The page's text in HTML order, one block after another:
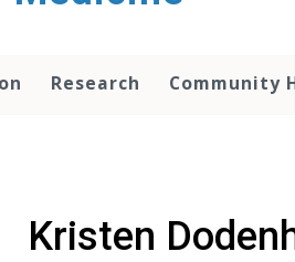
Research Community
Kristen